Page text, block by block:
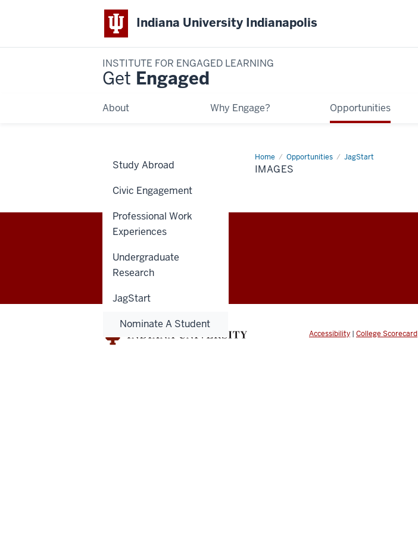
Indiana University Indianapolis
INSTITUTE FOR ENGAGED LEARNING
Get Engaged
About Why Engage? Opportunities
Home Opportunities JagStart
images
IMAGES
Study Abroad
Civic Engagement
Professional Work
Experiences
Undergraduate
Research
JagStart
Nominate A Student
Institute
for
Engaged
Learning
Get
IEL STAFF RESOURCES
Accessibility | College Scorecard